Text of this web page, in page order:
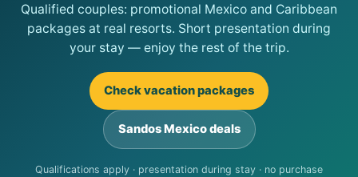
Qualified couples: promotional Mexico and Caribbean
packages at real resorts. Short presentation during
your stay — enjoy the rest of the trip.
Check vacation packages
Sandos Mexico deals
Qualifications apply · presentation during stay · no purchase